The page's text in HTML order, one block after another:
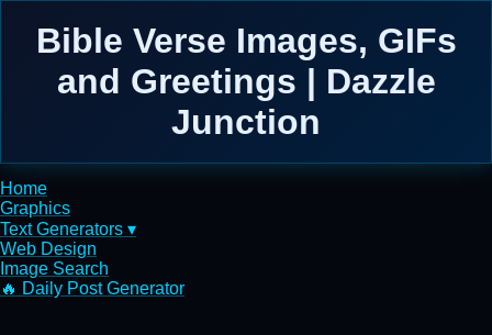
Bible Verse Images, GIFs
and Greetings | Dazzle
Junction
Home
Graphics
Text Generators ▾
Web Design
Image Search
🔥 Daily Post Generator